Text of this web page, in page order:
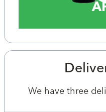
We have three